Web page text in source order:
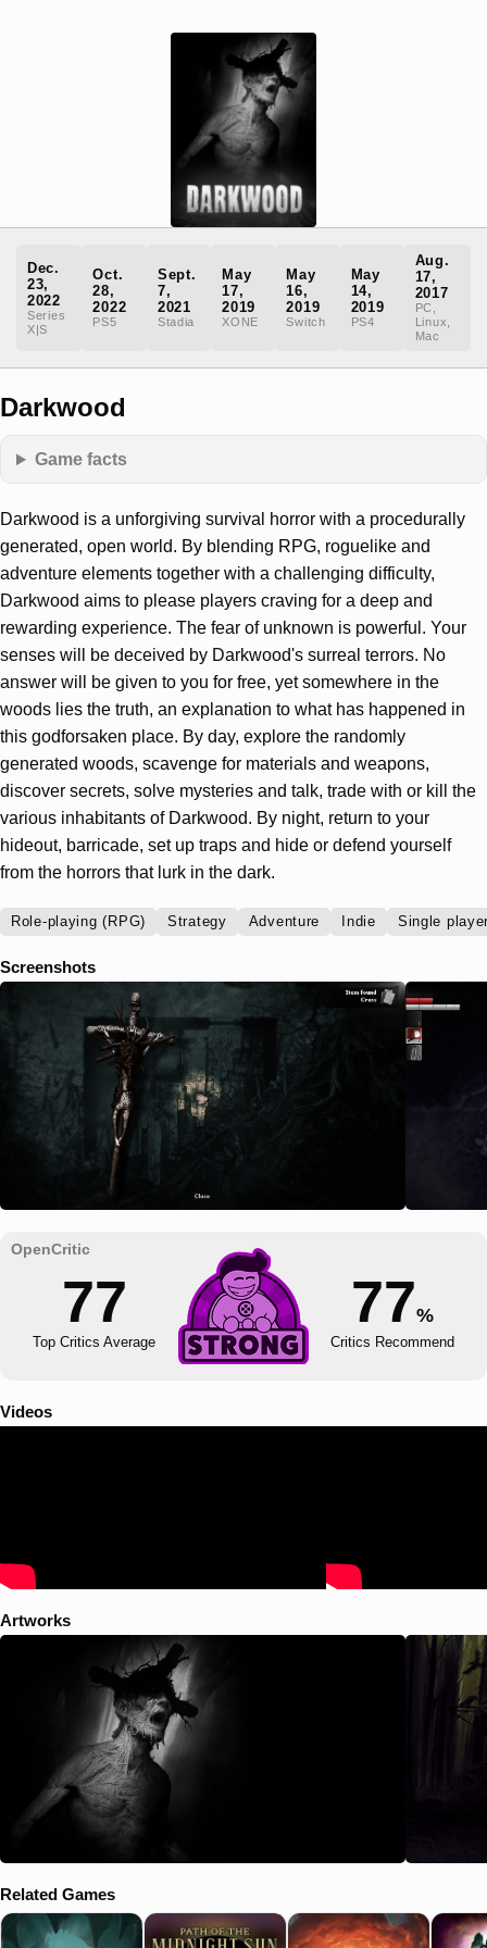
Dec.
23,
2022
Series
X|S
Oct.
28,
2022
PS5
Sept.
7,
2021
Stadia
May
17,
2019
XONE
May
16,
2019
Switch
May
14,
2019
PS4
Aug.
17,
2017
PC,
Linux,
Mac
Darkwood
Game facts
Darkwood is a unforgiving survival horror with a procedurally
generated, open world. By blending RPG, roguelike and
adventure elements together with a challenging difficulty,
Darkwood aims to please players craving for a deep and
rewarding experience. The fear of unknown is powerful. Your
senses will be deceived by Darkwood's surreal terrors. No
answer will be given to you for free, yet somewhere in the
woods lies the truth, an explanation to what has happened in
this godforsaken place. By day, explore the randomly
generated woods, scavenge for materials and weapons,
discover secrets, solve mysteries and talk, trade with or kill the
various inhabitants of Darkwood. By night, return to your
hideout, barricade, set up traps and hide or defend yourself
from the horrors that lurk in the dark.
Role-playing (RPG) Strategy Adventure Indie Single
Screenshots
77
Top Critics Average
77%
Critics Recommend
Videos
Artworks
Related Games